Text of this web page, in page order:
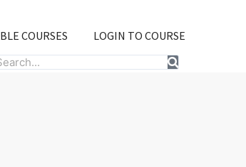
COURSES
LOGIN TO COURSE